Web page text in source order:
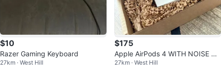
$10
Razer Gaming Keyboard
27km · West Hill
$175
Apple AirPods 4 WITH NOISE CA
NCELLATION
27km · West Hill